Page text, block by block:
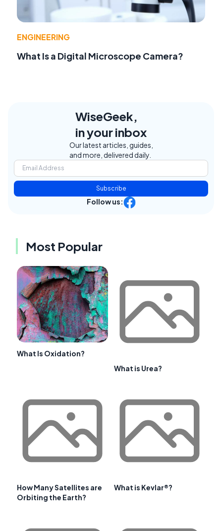
ENGINEERING
What Is a Digital Microscope Camera?
WiseGeek,
in your inbox
Our latest articles, guides,
and more, delivered daily.
Subscribe
Follow us:
Most Popular
What Is Oxidation?
What is Urea?
How Many Satellites are
Orbiting the Earth?
What is Kevlar®?